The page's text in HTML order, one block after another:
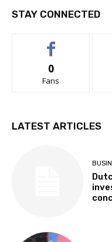
STAY CONNECTED
0
Fans
LATEST ARTICLES